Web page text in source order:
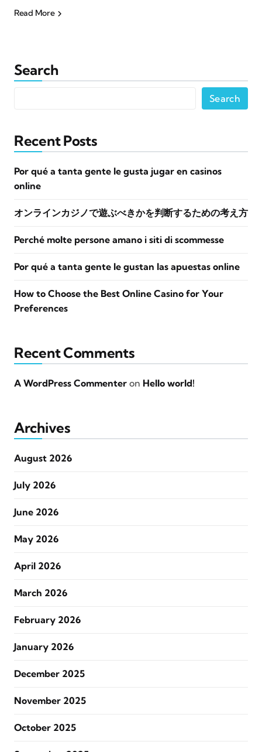
Read More
Search
Search
Recent Posts
Por qué a tanta gente le gusta jugar en casinos
online
オンラインカジノで遊ぶべきかを判断するための考え方
Perché molte persone amano i siti di scommesse
Por qué a tanta gente le gustan las apuestas online
How to Choose the Best Online Casino for Your
Preferences
Recent Comments
A WordPress Commenter on Hello world!
Archives
August 2026
July 2026
June 2026
May 2026
April 2026
March 2026
February 2026
January 2026
December 2025
November 2025
October 2025